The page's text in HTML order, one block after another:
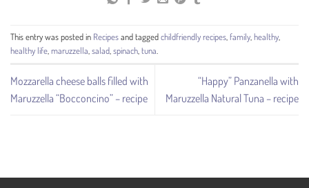
This entry was posted in Recipesand taggedchildfriendly recipes family healthy
healthy life maruzzella salad spinach tuna
Mozzarella cheese balls filled with
Maruzzella “Bocconcino” – recipe
“Happy” Panzanella with
Maruzzella Natural Tuna – recipe